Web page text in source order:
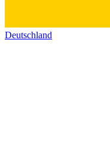
Deutschland